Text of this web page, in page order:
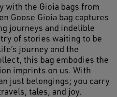
with the Gioia bags from
Goose Gioia bag captures
journeys and indelible
of stories waiting to be
journey and the
this bag embodies the
imprints on us. With
just belongings; you carry
tales, and joy.